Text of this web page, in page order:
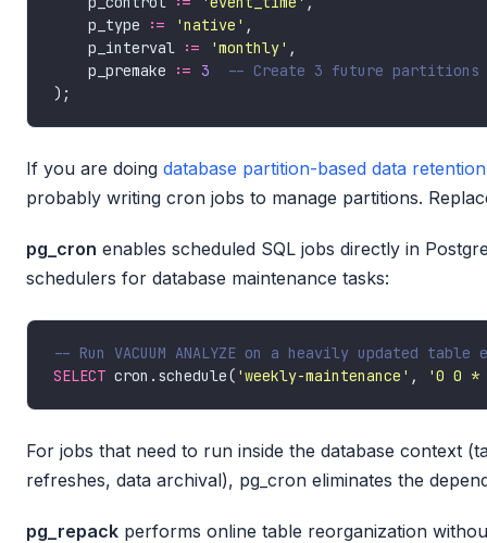
    p_type :
= 'native'
    p_interval :
= 'monthly'
    p_premake :
= 3
If you are doing database partition-based data retention
probably writing cron jobs to manage partitions.
pg_cron enables scheduled SQL jobs directly in
schedulers for database maintenance tasks:
SELECT cron.schedule( 'weekly-maintenance' , '0 0
For jobs that need to run inside the database context
refreshes, data archival), pg_cron eliminates the
pg_repack performs online table reorganization